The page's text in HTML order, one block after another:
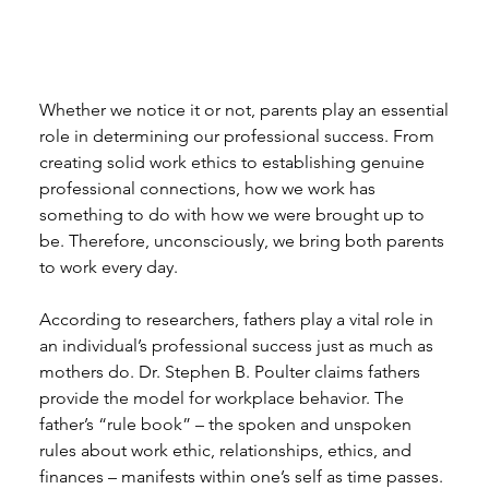
Whether we notice it or not, parents play an essential
role in determining our professional success. From
creating solid work ethics to establishing genuine
professional connections, how we work has
something to do with how we were brought up to
be. Therefore, unconsciously, we bring both parents
to work every day.
According to researchers, fathers play a vital role in
an individual’s professional success just as much as
mothers do. Dr. Stephen B. Poulter claims fathers
provide the model for workplace behavior. The
father’s “rule book” – the spoken and unspoken
rules about work ethic, relationships, ethics, and
finances – manifests within one’s self as time passes.